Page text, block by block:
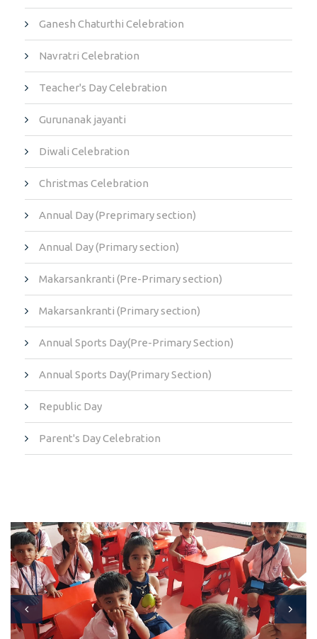
Ganesh Chaturthi Celebration
Navratri Celebration
Teacher's Day Celebration
Gurunanak jayanti
Diwali Celebration
Christmas Celebration
Annual Day (Preprimary section)
Annual Day (Primary section)
Makarsankranti (Pre-Primary section)
Makarsankranti (Primary section)
Annual Sports Day(Pre-Primary Section)
Annual Sports Day(Primary Section)
Republic Day
Parent's Day Celebration